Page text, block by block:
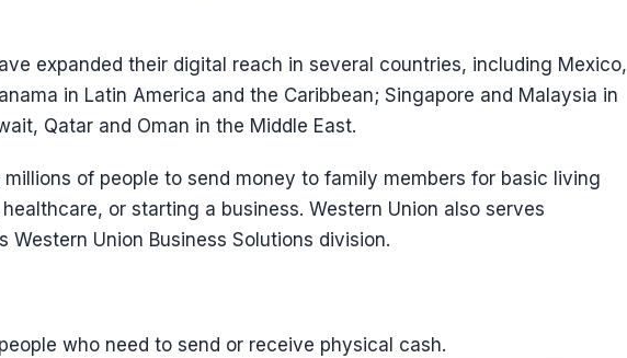
expanded their digital reach in several countries, including Mexico,
in Latin America and the Caribbean; Singapore and Malaysia in
Qatar and Oman in the Middle East.
of people to send money to family members for basic living
or starting a business. Western Union also serves
Western Union Business Solutions division.
who need to send or receive physical cash.